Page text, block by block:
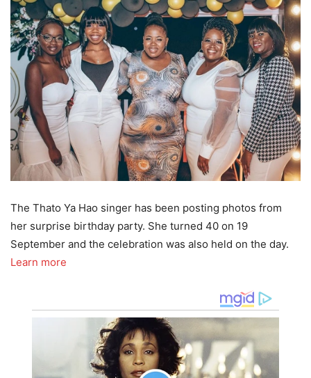
The Thato Ya Hao singer has been posting photos from
her surprise birthday party. She turned 40 on 19
September and the celebration was also held on the day.
Learn more